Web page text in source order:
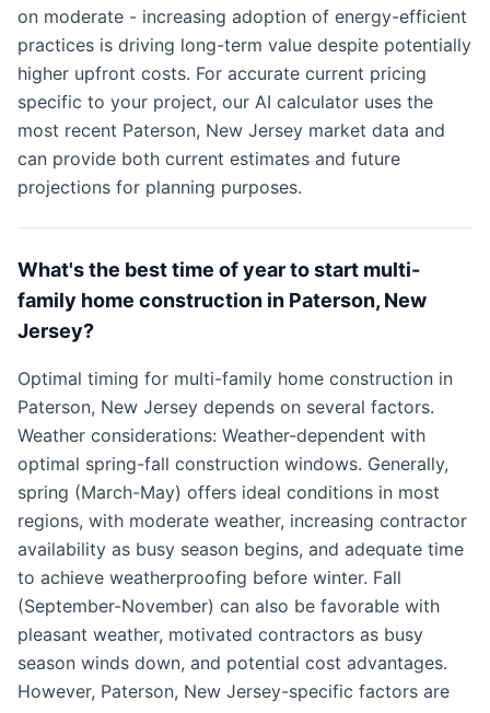
on moderate - increasing adoption of energy-efficient
practices is driving long-term value despite potentially
higher upfront costs. For accurate current pricing
specific to your project, our AI calculator uses the
most recent Paterson, New Jersey market data and
can provide both current estimates and future
projections for planning purposes.
What's the best time of year to start multi-
family home construction in Paterson, New
Jersey?
Optimal timing for multi-family home construction in
Paterson, New Jersey depends on several factors.
Weather considerations: Weather-dependent with
optimal spring-fall construction windows. Generally,
spring (March-May) offers ideal conditions in most
regions, with moderate weather, increasing contractor
availability as busy season begins, and adequate time
to achieve weatherproofing before winter. Fall
(September-November) can also be favorable with
pleasant weather, motivated contractors as busy
season winds down, and potential cost advantages.
However, Paterson, New Jersey-specific factors are